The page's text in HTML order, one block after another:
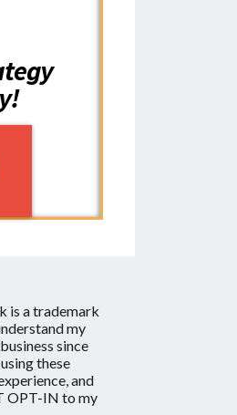
is a trademark
my
since
these
and
OPT-IN to my